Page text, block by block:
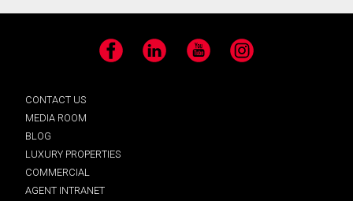
Facebook LinkedIn YouTube Instagram
CONTACT US
MEDIA ROOM
BLOG
LUXURY PROPERTIES
COMMERCIAL
AGENT INTRANET